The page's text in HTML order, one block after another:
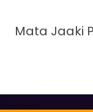
Mata Jaaki